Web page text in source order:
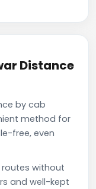
Distance
by cab
method for
free, even
without
and well-kept